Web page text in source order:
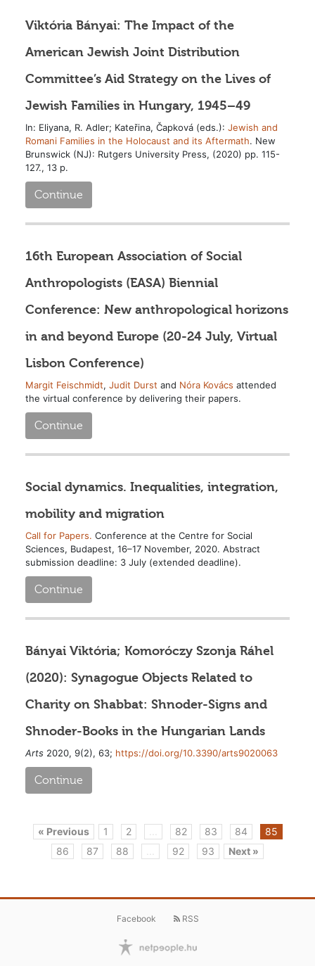
Viktória Bányai: The Impact of the
American Jewish Joint Distribution
Committee’s Aid Strategy on the Lives of
Jewish Families in Hungary, 1945–49
In: Eliyana, R. Adler; Kateřina, Čapková (eds.): Jewish and
Romani Families in the Holocaust and its Aftermath. New
Brunswick (NJ): Rutgers University Press, (2020) pp. 115-
127., 13 p.
Continue
16th European Association of Social
Anthropologists (EASA) Biennial
Conference: New anthropological horizons
in and beyond Europe (20-24 July, Virtual
Lisbon Conference)
Margit Feischmidt, Judit Durst and Nóra Kovács attended
the virtual conference by delivering their papers.
Continue
Social dynamics. Inequalities, integration,
mobility and migration
Call for Papers. Conference at the Centre for Social
Sciences, Budapest, 16–17 November, 2020. Abstract
submission deadline: 3 July (extended deadline).
Continue
Bányai Viktória; Komoróczy Szonja Ráhel
(2020): Synagogue Objects Related to
Charity on Shabbat: Shnoder-Signs and
Shnoder-Books in the Hungarian Lands
Arts2020, 9(2), 63; https://doi.org/10.3390/arts9020063
Continue
« Previous 1 2 82 83 84
85
86
87 88 92 93 Next »
Facebook RSS